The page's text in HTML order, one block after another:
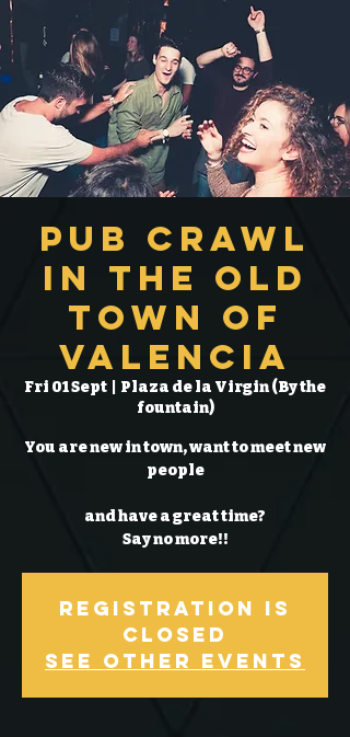
Pub Crawl
in the Old
Town of
Valencia
Fri 01 Sept
Plaza de la Virgin (By the
fountain)
You are new in town, want to meet new
people
and have a great time?
Say no more!!
Registration is
Closed
See other events